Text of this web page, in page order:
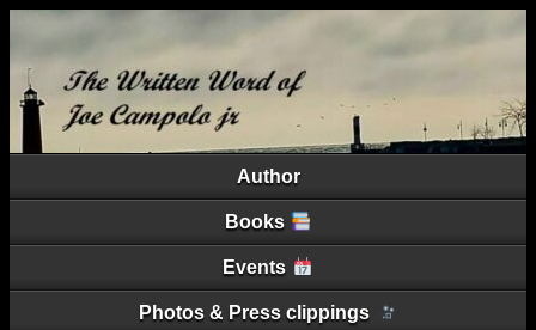
Author
Books
Events
Photos & Press clippings